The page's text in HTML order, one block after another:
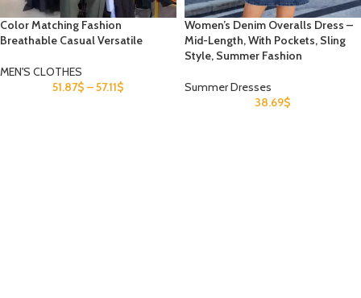
Color Matching Fashion
Breathable Casual Versatile
MEN'S CLOTHES
51.87$ –57.11$
Women’s Denim Overalls Dress –
Mid-Length, With Pockets, Sling
Style, Summer Fashion
Summer Dresses
38.69$